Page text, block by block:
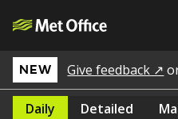
NEW Give feedback ↗
Daily Detailed